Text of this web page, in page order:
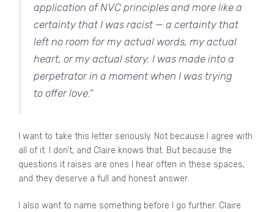
application of NVC principles and more like a
certainty that I was racist — a certainty that
left no room for my actual words, my actual
heart, or my actual story. I was made into a
perpetrator in a moment when I was trying
to offer love.”
I want to take this letter seriously. Not because I agree with
all of it. I don’t, and Claire knows that. But because the
questions it raises are ones I hear often in these spaces,
and they deserve a full and honest answer.
I also want to name something before I go further. Claire